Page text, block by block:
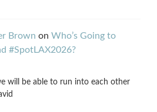
Brown on Who’s Going to
#SpotLAX2026?
will be able to run into each other